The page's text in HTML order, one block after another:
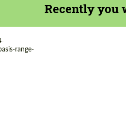
Recently you